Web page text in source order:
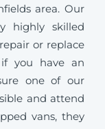
area. Our
highly skilled
or replace
you have an
one of our
and attend
vans, they